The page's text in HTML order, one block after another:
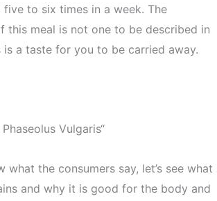
to six times in a week. The
this meal is not one to be described in
a taste for you to be carried away.
Vulgaris“
what the consumers say, let’s see what
and why it is good for the body and